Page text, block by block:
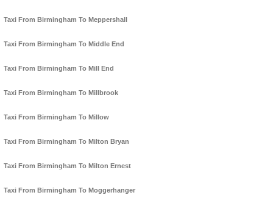
Taxi From Birmingham To Meppershall
Taxi From Birmingham To Middle End
Taxi From Birmingham To Mill End
Taxi From Birmingham To Millbrook
Taxi From Birmingham To Millow
Taxi From Birmingham To Milton Bryan
Taxi From Birmingham To Milton Ernest
Taxi From Birmingham To Moggerhanger